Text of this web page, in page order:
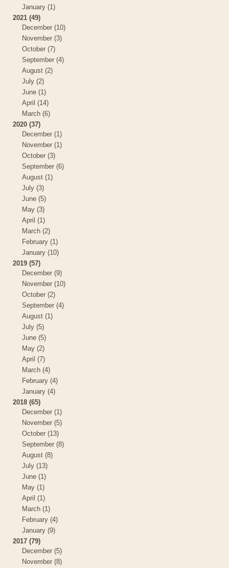
January (1)
2021 (49)
December (10)
November (3)
October (7)
September (4)
August (2)
July (2)
June (1)
April (14)
March (6)
2020 (37)
December (1)
November (1)
October (3)
September (6)
August (1)
July (3)
June (5)
May (3)
April (1)
March (2)
February (1)
January (10)
2019 (57)
December (9)
November (10)
October (2)
September (4)
August (1)
July (5)
June (5)
May (2)
April (7)
March (4)
February (4)
January (4)
2018 (65)
December (1)
November (5)
October (13)
September (8)
August (8)
July (13)
June (1)
May (1)
April (1)
March (1)
February (4)
January (9)
2017 (79)
December (5)
November (8)